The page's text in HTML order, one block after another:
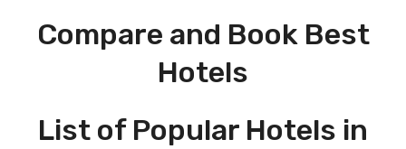
Compare and Book Best
Hotels
List of Popular Hotels in